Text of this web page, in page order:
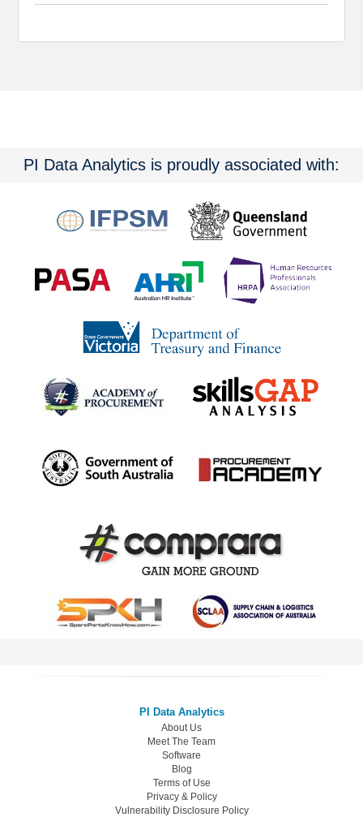
PI Data Analytics is proudly associated with:
PI Data Analytics
About Us
Meet The Team
Software
Blog
Terms of Use
Privacy & Policy
Vulnerability Disclosure Policy